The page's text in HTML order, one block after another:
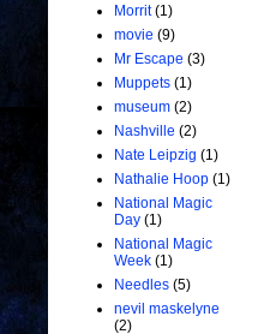
Morrit (1)
movie (9)
Mr Escape (3)
Muppets (1)
museum (2)
Nashville (2)
Nate Leipzig (1)
Nathalie Hoop (1)
National Magic
Day (1)
National Magic
Week (1)
Needles (5)
nevil maskelyne
(2)